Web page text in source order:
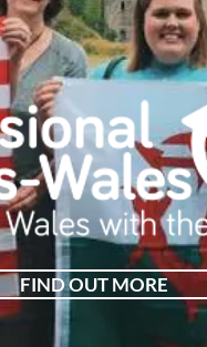
FIND OUT MORE